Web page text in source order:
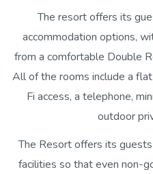
The resort offers its
accommodation options,
from a comfortable Double
All of the rooms include a
Fi access, a telephone,
outdoor
The Resort offers its
facilities so that even non-